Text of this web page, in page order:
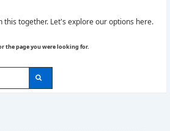
this together. Let's explore our options here.
the page you were looking for.